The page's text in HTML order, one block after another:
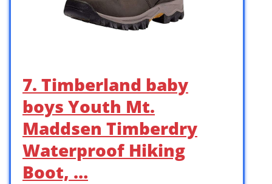
7. Timberland baby
boys Youth Mt.
Maddsen Timberdry
Waterproof Hiking
Boot, …